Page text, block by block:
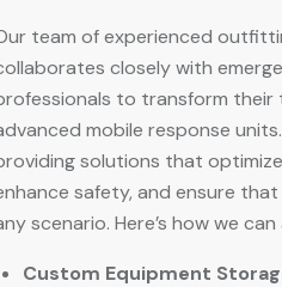
team of experienced
closely with
to transform their
mobile response
solutions that
safety, and ensure
scenario. Here’s how we
Custom Equipment